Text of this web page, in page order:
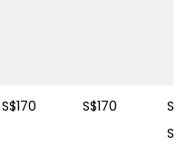
S$170 S$170